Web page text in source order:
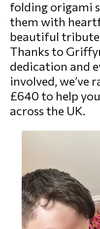
Fund
folding origami
them with
beautiful tribute
Thanks to
dedication and
involved, we’ve
£640 to help
across the UK.